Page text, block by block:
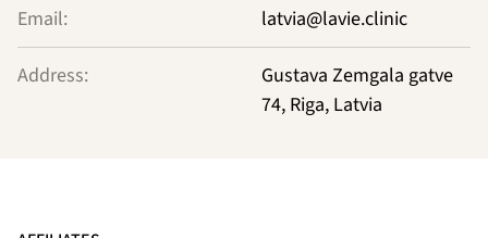
Email: latvia@lavie.clinic
Address:
Gustava Zemgala gatve
74, Riga, Latvia